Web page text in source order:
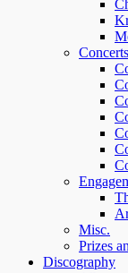
Concerts
Misc.
Prizes
Discography